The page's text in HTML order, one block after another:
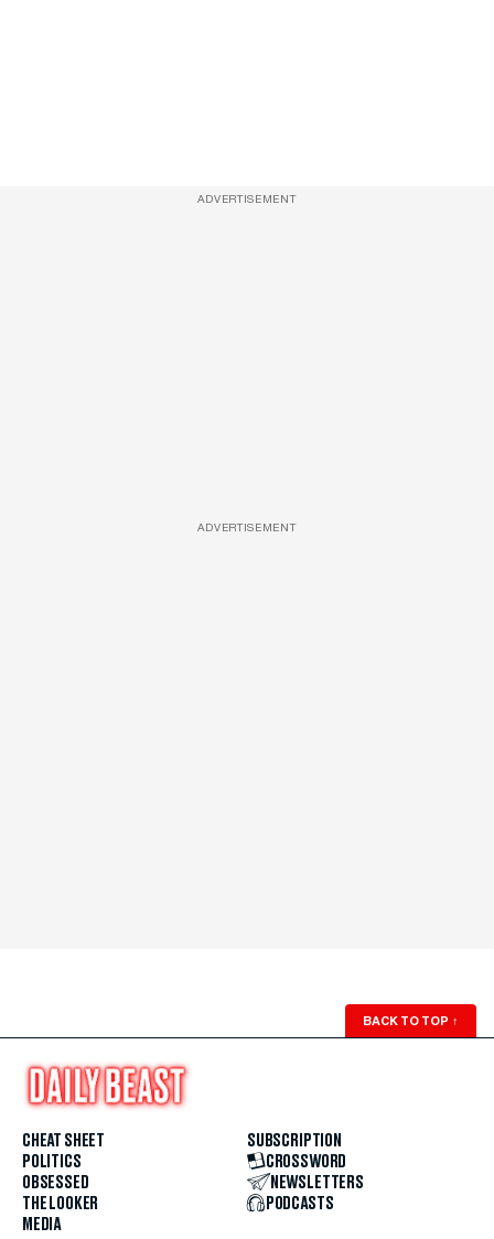
ADVERTISEMENT
ADVERTISEMENT
BACK TO TOP ↑
CHEAT SHEET
POLITICS
OBSESSED
THE LOOKER
MEDIA
SUBSCRIPTION
CROSSWORD
NEWSLETTERS
PODCASTS